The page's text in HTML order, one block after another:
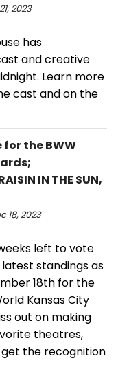
2023
has
and creative
Learn more
cast and on the
for the BWW
IN THE SUN,
18, 2023
left to vote
standings as
18th for the
Kansas City
out on making
theatres,
the recognition